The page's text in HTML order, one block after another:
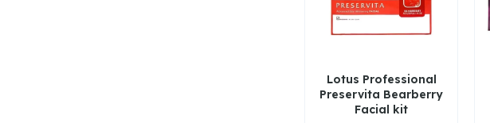
Lotus Professional
Preservita Bearberry
Facial kit